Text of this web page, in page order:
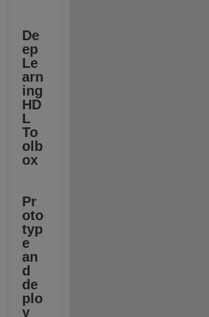
De
ep
Le
arn
ing
HD
L
To
olb
ox
Pr
oto
typ
e
an
d
de
plo
y